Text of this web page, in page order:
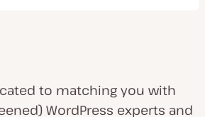
to matching you with
WordPress experts and